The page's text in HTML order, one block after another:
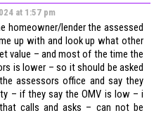
at 1:57 pm
homeowner/lender the assessed
up with and look up what other
value – and most of the time the
is lower – so it should be asked
assessors office and say they
– if they say the OMV is low – i
calls and asks – can not be